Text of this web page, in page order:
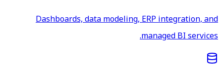
Dashboards, data modeling, ERP integration, and
managed BI services.